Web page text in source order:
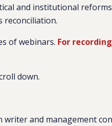
and institutional
reconciliation.
of webinars. For
down.
writer and management